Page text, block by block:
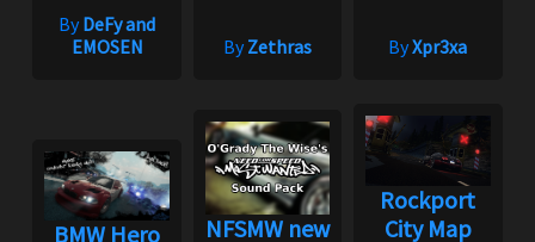
ByDeFy and
EMOSEN
ByZethras ByXpr3xa
BMW Hero
NFSMW new
Rockport
City Map